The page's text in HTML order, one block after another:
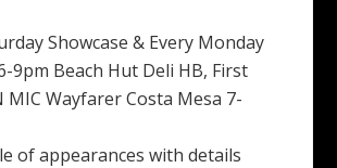
Showcase & Every Monday
9pm Beach Hut Deli HB, First
MIC Wayfarer Costa Mesa 7-
of appearances with details